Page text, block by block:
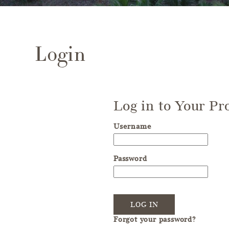
Login
Log in to Your
Username
Password
LOG IN
Forgot your password?